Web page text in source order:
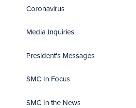
Coronavirus
Media Inquiries
President's Messages
SMC In Focus
SMC In the News